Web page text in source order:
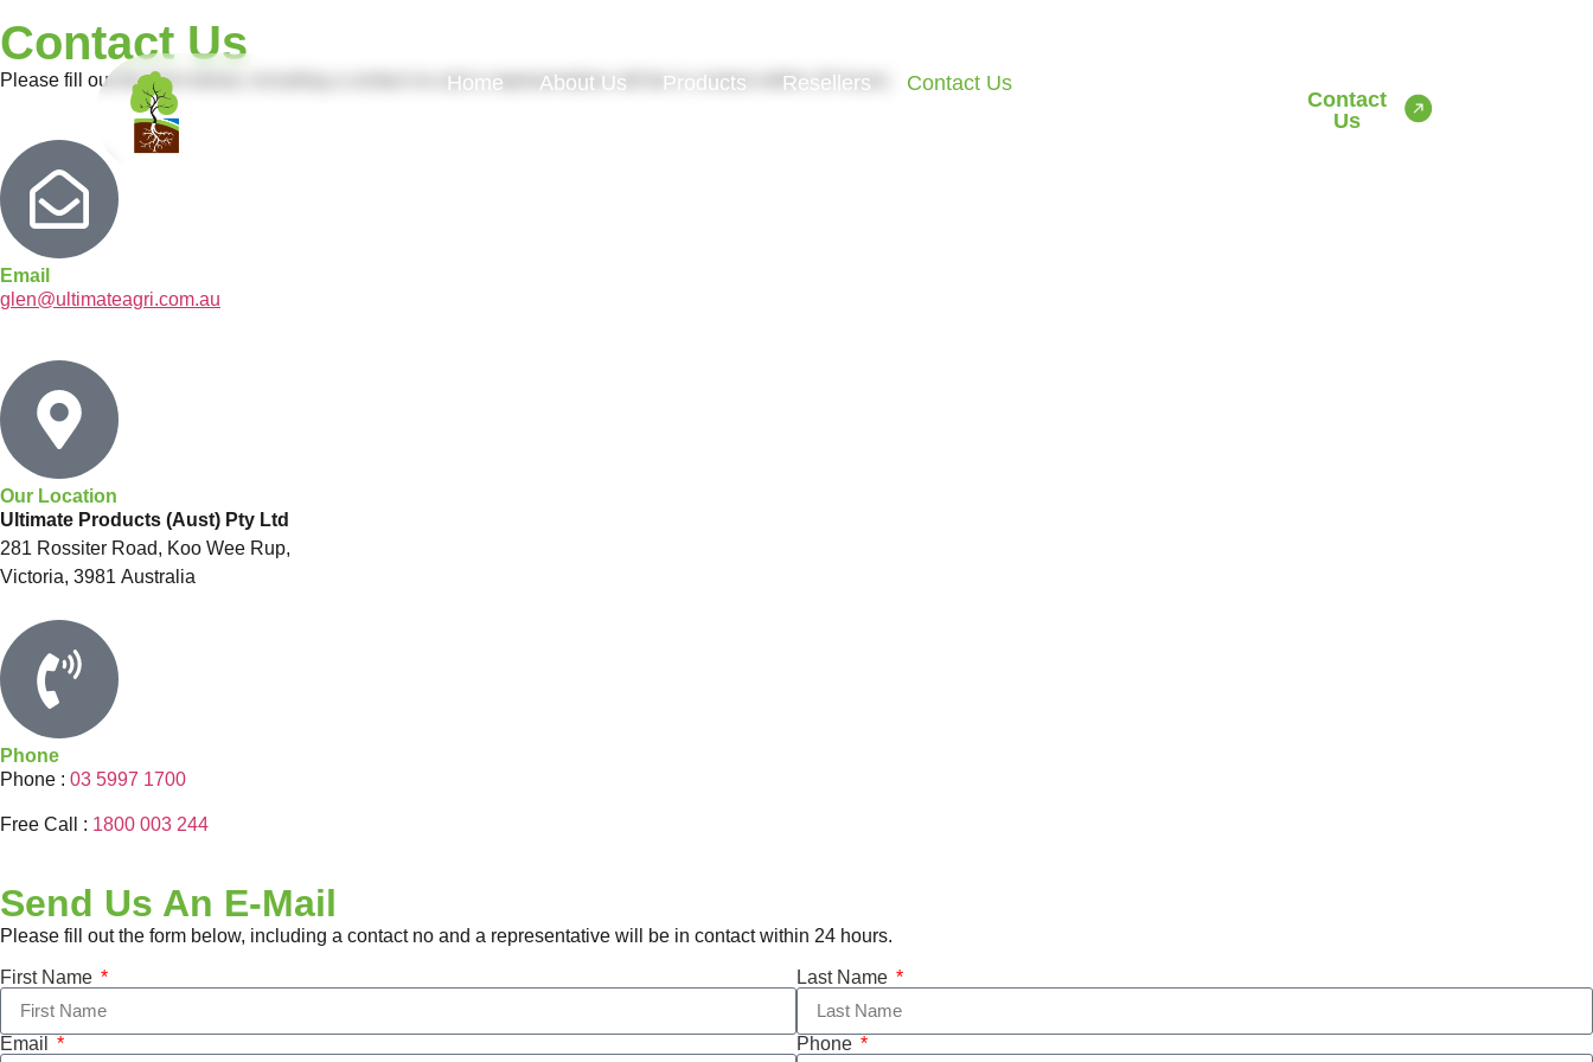
Home About Us Products Resellers Contact Us
Contact
Us
Contact Us
Please fill out the form below, including a contact no and a representative will be in contact within 24 hours.
Email
glen@ultimateagri.com.au
Our Location
Ultimate Products (Aust) Pty Ltd
281 Rossiter Road, Koo Wee Rup,
Victoria, 3981 Australia
Phone
Phone : 03 5997 1700
Free Call : 1800 003 244
Send Us An E-Mail
Please fill out the form below, including a contact no and a representative will be in contact within 24 hours.
First Name Last Name
Email Phone